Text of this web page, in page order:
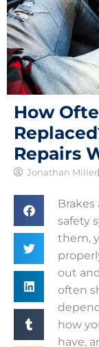
How
Repairs
Jonathan Miller
safety
them,
out
often
how
have,